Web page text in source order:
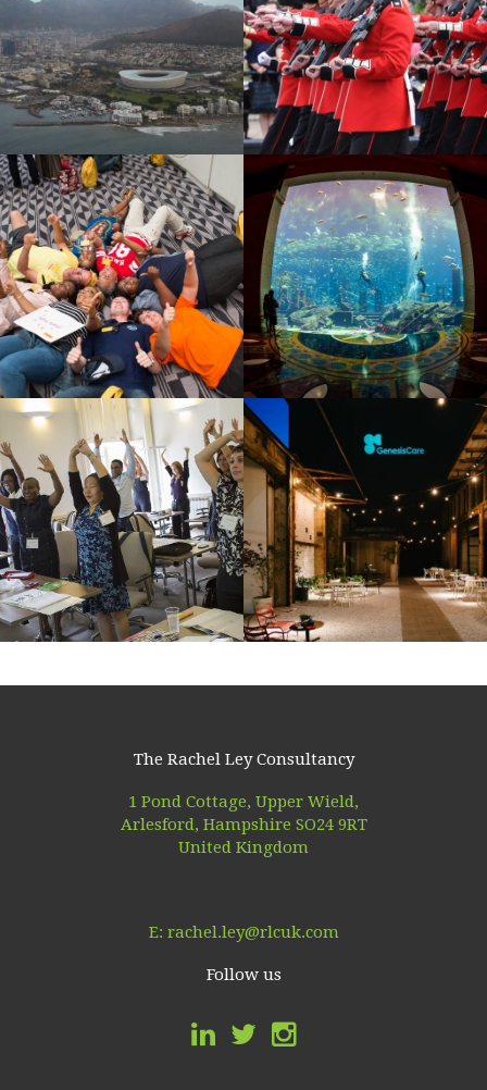
The Rachel Ley Consultancy
1 Pond Cottage, Upper Wield,
Arlesford, Hampshire SO24 9RT
United Kingdom
E: rachel.ley@rlcuk.com
Follow us